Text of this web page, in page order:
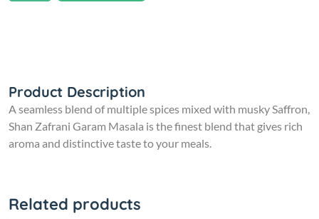
Product Description
A seamless blend of multiple spices mixed with musky Saffron,
Shan Zafrani Garam Masala is the finest blend that gives rich
aroma and distinctive taste to your meals.
Related products